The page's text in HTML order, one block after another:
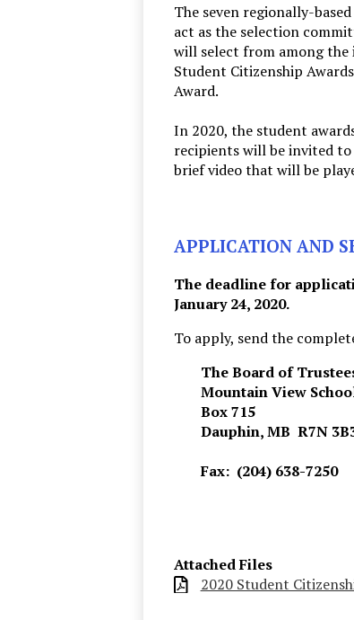
The seven regionally-
act as the selection
will select from among the
Student Citizenship
Award.
In 2020, the student
recipients will be invited
brief video that will be
APPLICATION AND
The deadline for
January 24, 2020.
To apply, send the
The Board of
Mountain View
Box 715
Dauphin, MB R7N
Fax: (204) 638-7250
Attached Files
2020 Student